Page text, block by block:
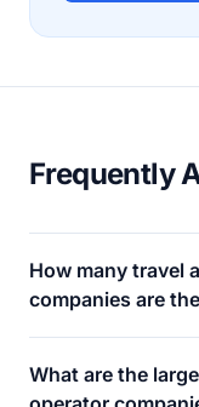
Frequently
How many travel
companies are
What are the